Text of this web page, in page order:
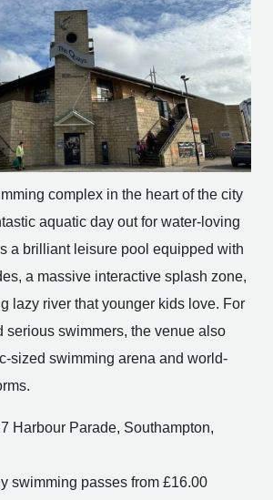
complex in the heart of the city
aquatic day out for water-loving
a brilliant leisure pool equipped with
a massive interactive splash zone,
lazy river that younger kids love. For
serious swimmers, the venue also
sized swimming arena and world-
Harbour Parade, Southampton,
swimming passes from £16.00